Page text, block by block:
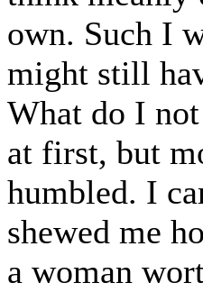
own. Such I
might still
What do I
at first, but
humbled. I
shewed me
a woman